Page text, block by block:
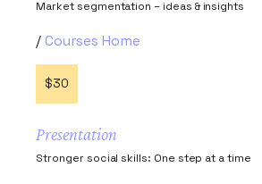
Market segmentation – ideas & insights
Courses Home
$30
Presentation
Stronger social skills: One step at a time